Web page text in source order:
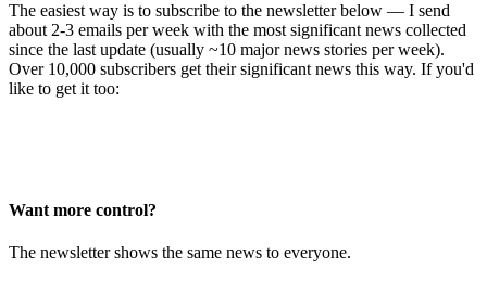
The easiest way is to subscribe to the newsletter below — I send
about 2-3 emails per week with the most significant news collected
since the last update (usually ~10 major news stories per week).
Over 10,000 subscribers get their significant news this way. If you'd
like to get it too:
Want more control?
The newsletter shows the same news to everyone.